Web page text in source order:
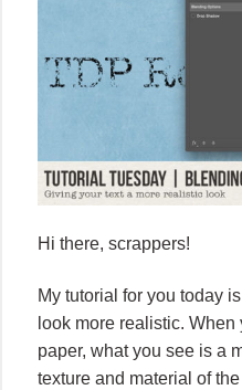
Hi there, scrappers!
My tutorial for you today
look more realistic. When
paper, what you see is a
texture and material of